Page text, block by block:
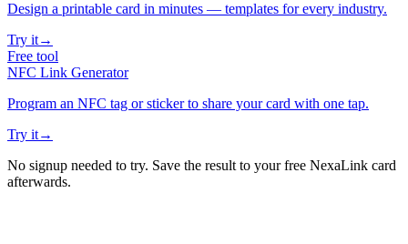
Design a printable card in minutes — templates for every industry.
Try it→
Free tool
NFC Link Generator
Program an NFC tag or sticker to share your card with one tap.
Try it→
No signup needed to try. Save the result to your free NexaLink card
afterwards.